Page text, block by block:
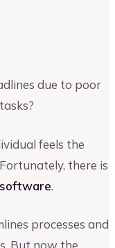
due to poor
feels the
there is
.
processes and